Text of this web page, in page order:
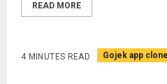
READ MORE
4 MINUTES READ Gojek app clone